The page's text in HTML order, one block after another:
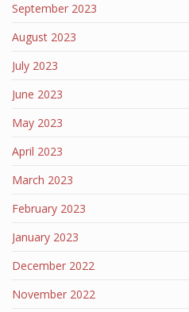
September 2023
August 2023
July 2023
June 2023
May 2023
April 2023
March 2023
February 2023
January 2023
December 2022
November 2022